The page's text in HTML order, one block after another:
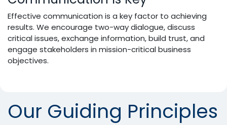
Effective communication is a key factor to achieving
results. We encourage two-way dialogue, discuss
critical issues, exchange information, build trust, and
engage stakeholders in mission-critical business
objectives.
Our Guiding Principles